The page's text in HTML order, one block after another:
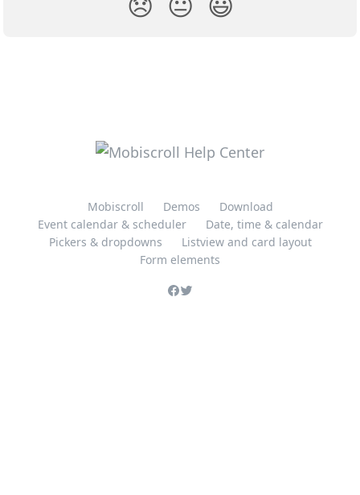
Mobiscroll Demos
Download
Event calendar & scheduler
Date, time & calendar
Pickers & dropdowns
Listview and card layout
Form elements